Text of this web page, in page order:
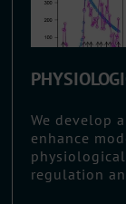
We develop
enhance
regulation